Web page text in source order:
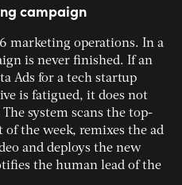
campaign
marketing operations. In a
is never finished. If an
Ads for a tech startup
is fatigued, it does not
system scans the top-
the week, remixes the ad
and deploys the new
the human lead of the